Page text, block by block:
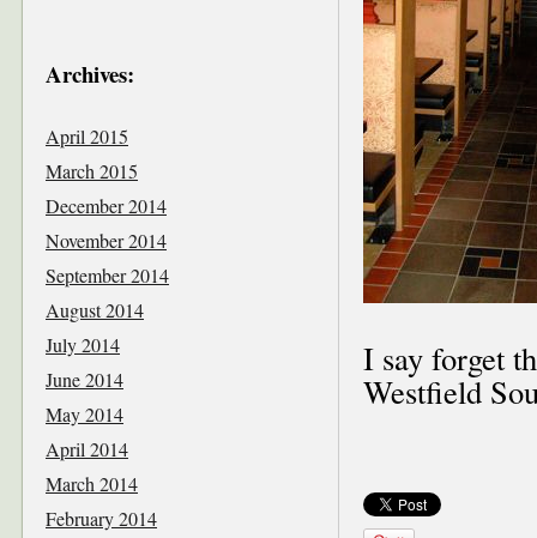
I say forget
Westfield
Archives:
April 2015
March 2015
December 2014
November 2014
September 2014
August 2014
July 2014
June 2014
May 2014
April 2014
March 2014
February 2014